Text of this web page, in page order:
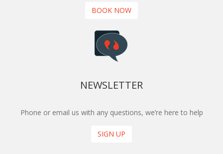
BOOK NOW
NEWSLETTER
Phone or email us with any questions, we’re here to help
SIGN UP